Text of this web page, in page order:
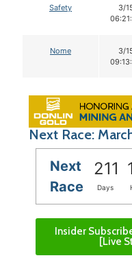
Safety
3/
Nome
3/
Next Race:
Next
Race
211
Days
Insider
[Live